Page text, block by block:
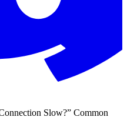
Slow?” Common